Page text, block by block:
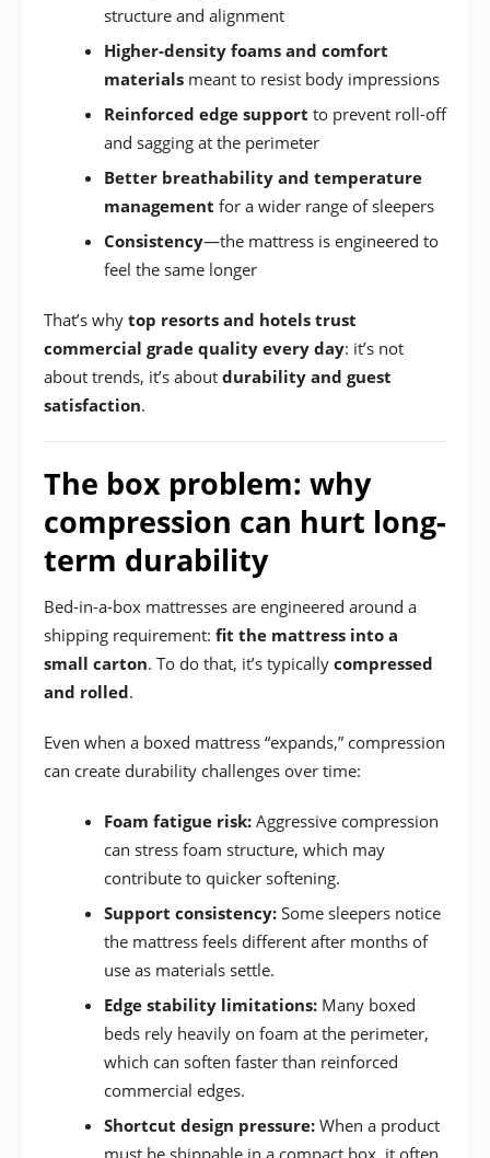
structure and alignment
Higher-density foams and comfort
materials meant to resist body impressions
Reinforced edge support to prevent roll-off
and sagging at the perimeter
Better breathability and temperature
management for a wider range of sleepers
Consistency—the mattress is engineered to
feel the same longer
That’s why top resorts and hotels trust
commercial grade quality every day: it’s not
about trends, it’s about durability and guest
satisfaction.
The box problem: why
compression can hurt long-
term durability
Bed-in-a-box mattresses are engineered around a
shipping requirement: fit the mattress into a
small carton. To do that, it’s typically compressed
and rolled.
Even when a boxed mattress “expands,” compression
can create durability challenges over time:
Foam fatigue risk: Aggressive compression
can stress foam structure, which may
contribute to quicker softening.
Support consistency: Some sleepers notice
the mattress feels different after months of
use as materials settle.
Edge stability limitations: Many boxed
beds rely heavily on foam at the perimeter,
which can soften faster than reinforced
commercial edges.
Shortcut design pressure: When a product